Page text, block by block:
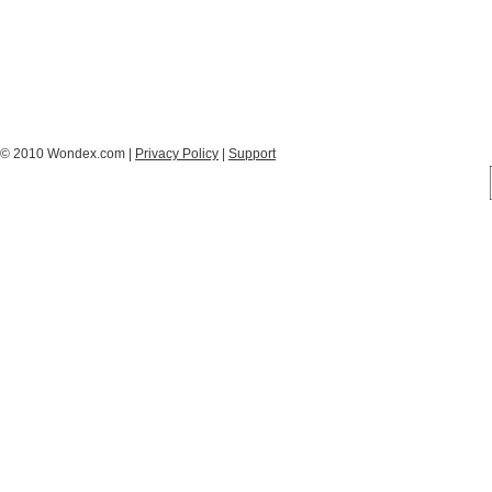
© 2010 Wondex.com | Privacy Policy Support